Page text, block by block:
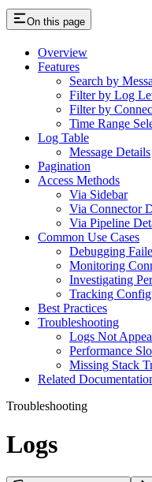
On this page
Overview
Features
Search by
Filter by Log
Filter by
Time Range
Log Table
Message Details
Pagination
Access Methods
Via Sidebar
Via Connector
Via Pipeline
Common Use Cases
Debugging
Monitoring
Investigating
Tracking
Best Practices
Troubleshooting
Logs Not
Performance
Missing Stack
Related
Troubleshooting
Logs